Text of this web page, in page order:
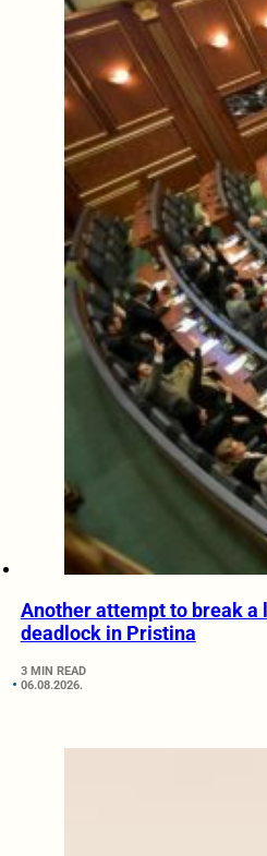
Another attempt to break
deadlock in Pristina
3 MIN READ
06.08.2026.